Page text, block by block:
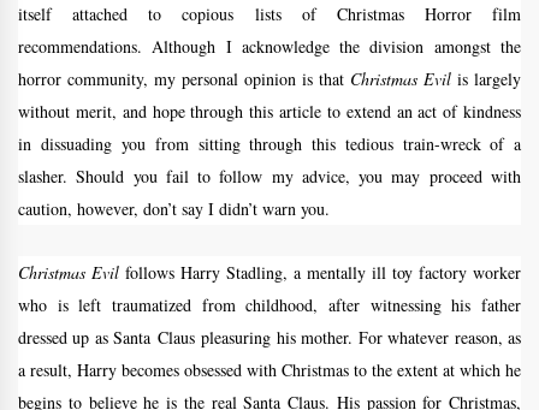
itself attached to copious lists of Christmas Horror film
recommendations. Although I acknowledge the division amongst the
horror community, my personal opinion is that Christmas Evil is largely
without merit, and hope through this article to extend an act of kindness
in dissuading you from sitting through this tedious train-wreck of a
slasher. Should you fail to follow my advice, you may proceed with
caution, however, don’t say I didn’t warn you.
Christmas Evil follows Harry Stadling, a mentally ill toy factory worker
who is left traumatized from childhood, after witnessing his father
dressed up as Santa Claus pleasuring his mother. For whatever reason, as
a result, Harry becomes obsessed with Christmas to the extent at which he
begins to believe he is the real Santa Claus. His passion for Christmas,